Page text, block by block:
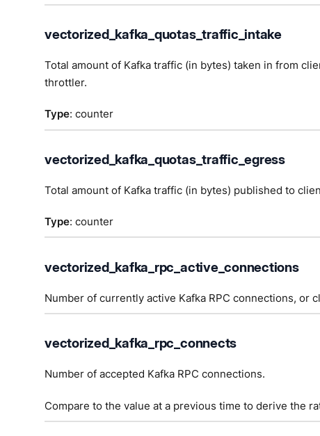
vectorized_kafka_quotas_traffic_intake
Total amount of Kafka traffic (in bytes) taken in from
throttler.
Type: counter
vectorized_kafka_quotas_traffic_egress
Total amount of Kafka traffic (in bytes) published to
Type: counter
vectorized_kafka_rpc_active_connections
Number of currently active Kafka RPC connections, or
vectorized_kafka_rpc_connects
Number of accepted Kafka RPC connections.
Compare to the value at a previous time to derive the